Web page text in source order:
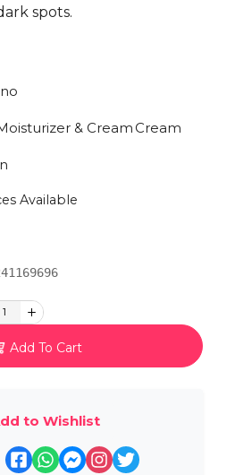
spots.
& Cream Cream
Available
1
Add To Cart
to Wishlist